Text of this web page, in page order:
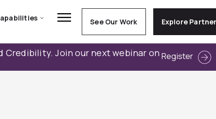
See Our Work Explore
Credibility. Join our next webinar on Register